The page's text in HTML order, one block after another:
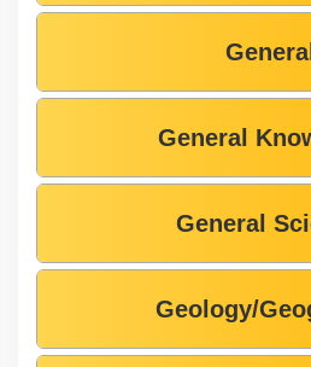
General
General
Geology/